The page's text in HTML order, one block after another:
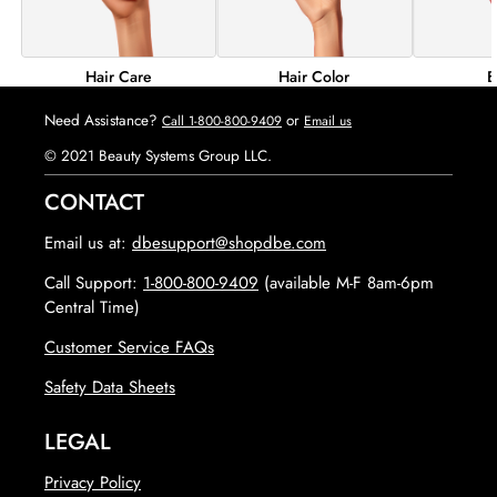
Hair Care Hair Color
Need Assistance? Call 1-800-800-9409 or Email us
© 2021 Beauty Systems Group LLC.
CONTACT
Email us at: dbesupport@shopdbe.com
Call Support: 1-800-800-9409 (available M-F 8am-6pm
Central Time)
Customer Service FAQs
opens in new tab
Safety Data Sheets
LEGAL
Privacy Policy